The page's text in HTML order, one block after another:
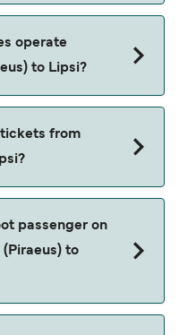
doing a live check
average price of a
Lipsi is $201. Price
operate
to Lipsi?
from
offers.
passenger on
to